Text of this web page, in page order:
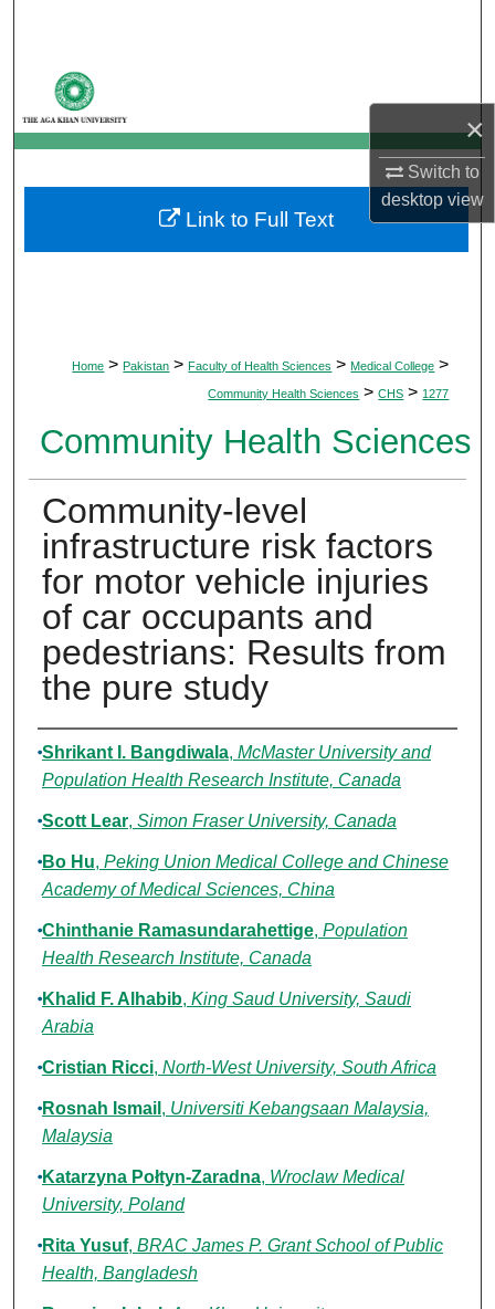
×
Switch to
desktopview
My Account
About
Digital Commons Network™
Home > Pakistan > Faculty of Health Sciences > Medical College >
Community Health Sciences > CHS > 1277
Community Health Sciences
Community-level
infrastructure risk factors
for motor vehicle injuries
of car occupants and
pedestrians: Results from
the pure study
Authors
Shrikant I. Bangdiwala, McMaster University and
Population Health Research Institute, Canada
Scott Lear, Simon Fraser University, Canada
Bo Hu, Peking Union Medical College and Chinese
Academy of Medical Sciences, China
Chinthanie Ramasundarahettige, Population
Health Research Institute, Canada
Khalid F. Alhabib, King Saud University, Saudi
Arabia
Cristian Ricci, North-West University, South Africa
Rosnah Ismail , Universiti Kebangsaan Malaysia,
Malaysia
Katarzyna Połtyn-Zaradna, Wroclaw Medical
University, Poland
Rita Yusuf, BRAC James P. Grant School of Public
Health, Bangladesh
Link to Full Text